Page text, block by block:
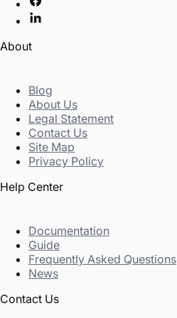
About
Blog
About Us
Legal Statement
Contact Us
Site Map
Privacy Policy
Help Center
Documentation
Guide
Frequently Asked Questions
News
Contact Us